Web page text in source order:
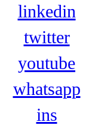
linkedin
twitter
youtube
whatsapp
ins